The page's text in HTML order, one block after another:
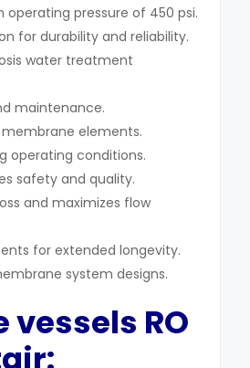
operating pressure of 450 psi.
for durability and reliability.
water treatment
maintenance.
elements.
operating conditions.
safety and quality.
and maximizes flow
for extended longevity.
system designs.
vessels RO